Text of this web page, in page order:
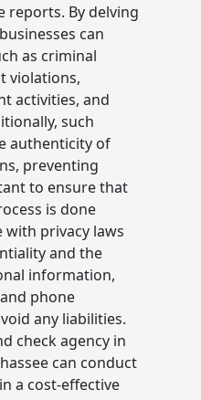
reports. By delving
can
as criminal
violations,
activities, and
such
authenticity of
preventing
to ensure that
is done
with privacy laws
and the
information,
phone
any liabilities.
check agency in
can conduct
a cost-effective